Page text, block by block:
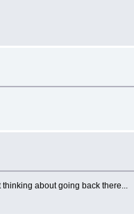
about going back there...